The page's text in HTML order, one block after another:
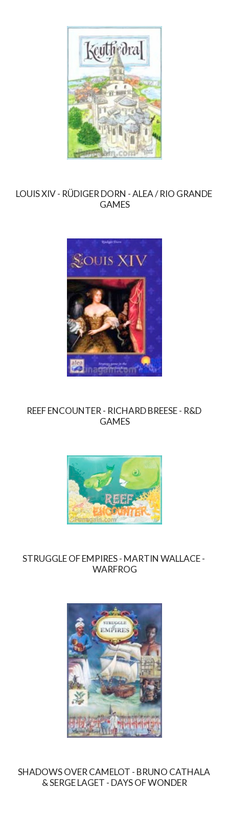
LOUIS XIV - RÜDIGER DORN - ALEA / RIO GRANDE
GAMES
REEF ENCOUNTER - RICHARD BREESE - R&D
GAMES
STRUGGLE OF EMPIRES - MARTIN WALLACE -
WARFROG
SHADOWS OVER CAMELOT - BRUNO CATHALA
& SERGE LAGET - DAYS OF WONDER